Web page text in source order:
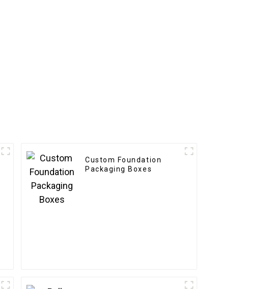
Custom Foundation
Packaging Boxes